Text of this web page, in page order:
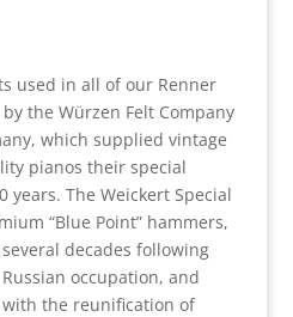
used in all of our Renner
the Würzen Felt Company
which supplied vintage
pianos their special
years. The Weickert Special
“Blue Point” hammers,
decades following
occupation, and
the reunification of